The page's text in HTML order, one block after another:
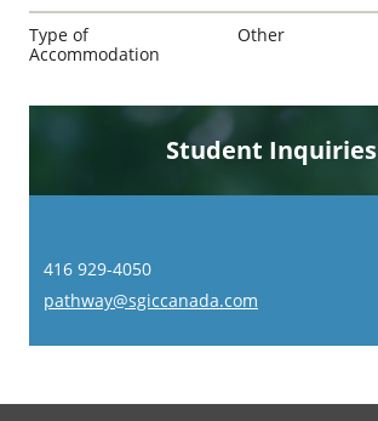
Type of
Accommodation
Other
Student Inquiries
416 929-4050
pathway@sgiccanada.com